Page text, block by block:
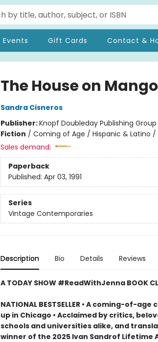
Events Gift Cards Contact &
The House on
Sandra Cisneros
Publisher:Knopf Doubleday Publishing Group
Fiction / Coming of Age / Hispanic & Latino /
Sales demand:
Paperback
Published: Apr 03, 1991
Series
Vintage Contemporaries
Description Bio Details Reviews
A TODAY SHOW #ReadWithJenna BOOK
NATIONAL BESTSELLER • A coming-of-
up in Chicago • Acclaimed by critics,
schools and universities alike, and
winner of the 2025 Ivan Sandrof Lifetime